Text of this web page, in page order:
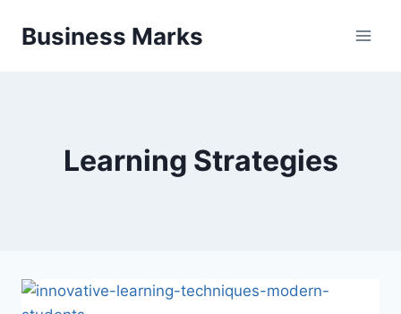
Business Marks
Learning Strategies